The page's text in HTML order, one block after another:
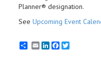
Planner® designation.
See Upcoming Event
EmailLinkedInFacebook